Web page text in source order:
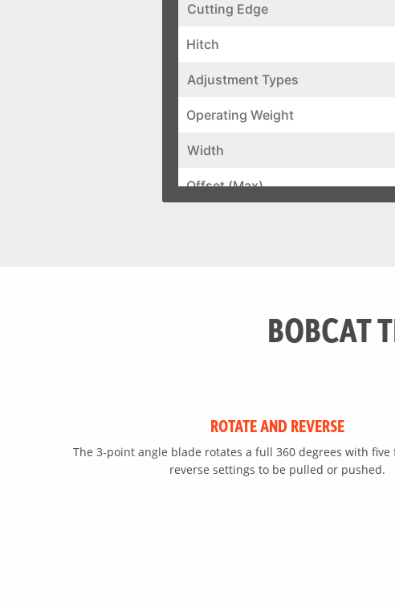
Cutting Edge
Hitch
Adjustment Types
Operating Weight
Width
Offset (Max)
BOBCAT
ROTATE AND REVERSE
The 3-point angle blade rotates a full 360 degrees with
reverse settings to be pulled or pushed.